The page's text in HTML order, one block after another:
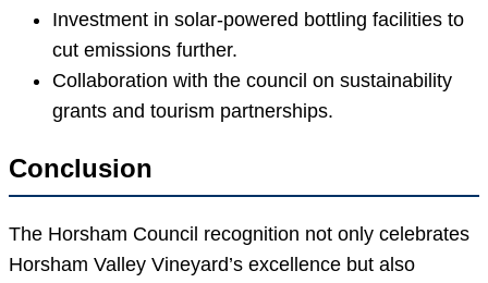
Investment in solar-powered bottling facilities to
cut emissions further.
Collaboration with the council on sustainability
grants and tourism partnerships.
Conclusion
The Horsham Council recognition not only celebrates
Horsham Valley Vineyard’s excellence but also